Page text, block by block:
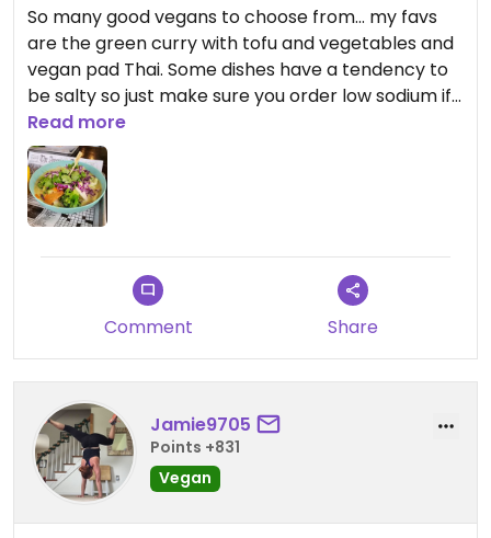
So many good vegans to choose from... my favs
are the green curry with tofu and vegetables and
vegan pad Thai. Some dishes have a tendency to
be salty so just make sure you order low sodium if
you are sensitive. The staff is super knowledgeable
on vegan options.
Read more
Comment Share
Jamie9705
Points +831
Vegan